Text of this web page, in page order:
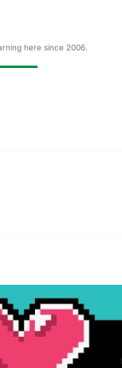
here since 2006.